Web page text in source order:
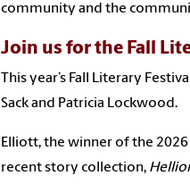
community and the
Join us for the Fall
This year’s Fall Literary
Sack and Patricia Lockwood.
Elliott, the winner of the
recent story collection,